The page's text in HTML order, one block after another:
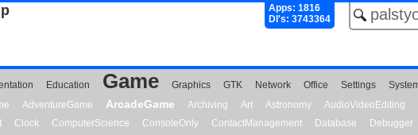
Apps: 1816
Dl's: 3743364
Education Game Graphics GTK Network Office Settings
AdventureGame ArcadeGame Archiving Art Astronomy AudioVideoEditing
Clock ComputerScience ConsoleOnly ContactManagement Database Debugger